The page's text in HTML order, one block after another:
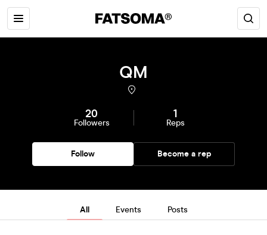
QM
20
Followers
1
Reps
Follow Become a rep
All Events Posts